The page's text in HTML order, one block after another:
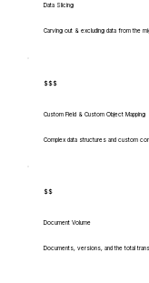
Data Slicing
Carving out & excluding data from the
$$$
Custom Field & Custom Object Mapping
Complex data structures and custom
$$
Document Volume
Documents, versions, and the total